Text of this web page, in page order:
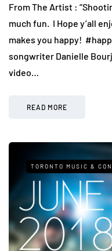
From The Artist :
much fun. I Hope y’all
makes you happy!
songwriter Danielle
video…
READ MORE
TORONTO MUSIC &